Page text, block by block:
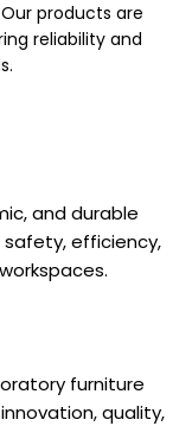
products are
reliability and
and durable
efficiency,
furniture
quality,